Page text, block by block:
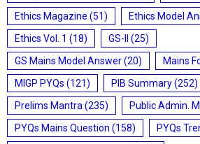
Ethics Magazine (51) Ethics Model
Ethics Vol. 1 (18) GS-II
(25)
GS Mains Model Answer(20) Mains
MIGP PYQs (121) PIB Summary(252)
Prelims Mantra (235) Public Admin.
PYQs Mains Question (158) PYQs